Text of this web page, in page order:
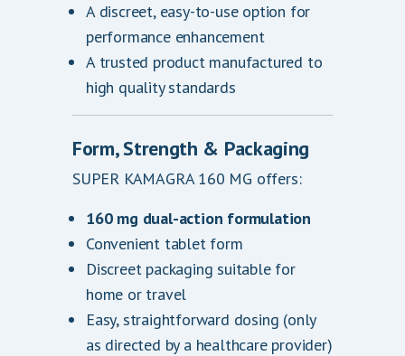
A discreet, easy-to-use option for
performance enhancement
A trusted product manufactured to
high quality standards
Form, Strength & Packaging
SUPER KAMAGRA 160 MG offers:
160 mg dual-action formulation
Convenient tablet form
Discreet packaging suitable for
home or travel
Easy, straightforward dosing (only
as directed by a healthcare provider)